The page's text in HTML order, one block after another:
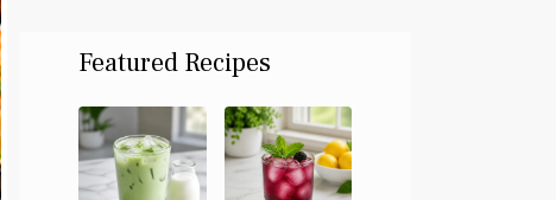
Featured Recipes